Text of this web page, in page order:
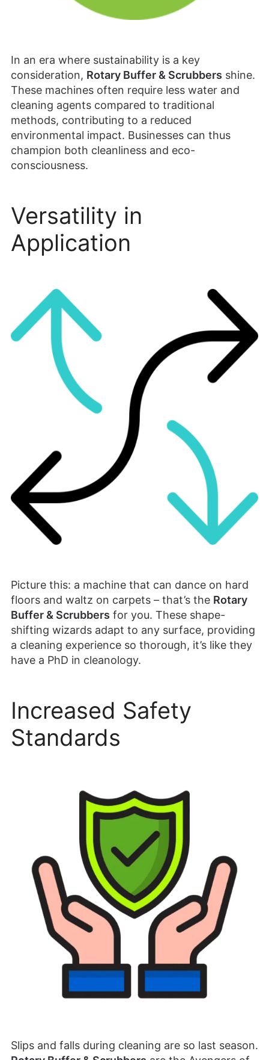
In an era where sustainability is a key
consideration, Rotary Buffer & Scrubbers shine.
These machines often require less water and
cleaning agents compared to traditional
methods, contributing to a reduced
environmental impact. Businesses can thus
champion both cleanliness and eco-
consciousness.
Versatility in
Application
Picture this: a machine that can dance on hard
floors and waltz on carpets – that’s the Rotary
Buffer & Scrubbers for you. These shape-
shifting wizards adapt to any surface, providing
a cleaning experience so thorough, it’s like they
have a PhD in cleanology.
Increased Safety
Standards
Slips and falls during cleaning are so last season.